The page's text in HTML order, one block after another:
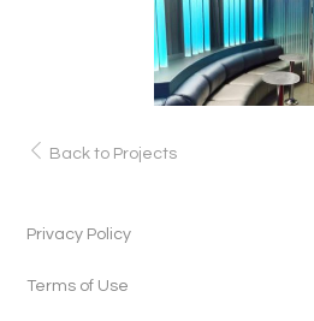
Back to Projects
Privacy Policy
Terms of Use